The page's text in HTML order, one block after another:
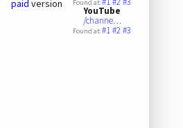
paid version Found at:
YouTube
/channe…
Found at:#1#2#3